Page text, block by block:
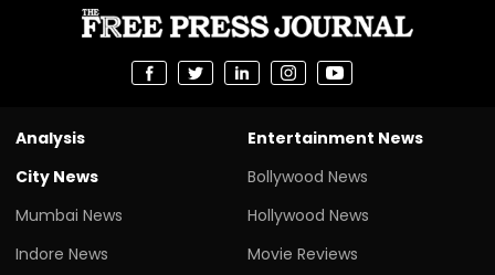
Analysis
City News
Mumbai News
Indore News
Entertainment News
Bollywood News
Hollywood News
Movie Reviews